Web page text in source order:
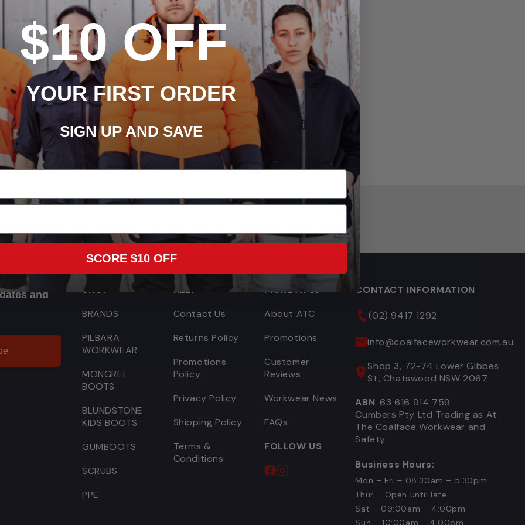
and
SHOP
BRANDS
PILBARA
WORKWEAR
MONGREL
BOOTS
BLUNDSTONE
KIDS BOOTS
GUMBOOTS
SCRUBS
PPE
HELP
Contact Us
Returns Policy
Promotions
Policy
Privacy Policy
Shipping Policy
Terms &
Conditions
MORE ATCF
About ATC
Promotions
Customer
Reviews
Workwear News
FAQs
FOLLOW US
CONTACT INFORMATION
(02) 9417 1292
info@coalfaceworkwear.com.au
Shop 3, 72-74 Lower Gibbes
St, Chatswood NSW 2067
ABN: 63 616 914 759
Cumbers Pty Ltd Trading as At
The Coalface Workwear and
Safety
Business Hours:
Mon – Fri – 08:30am – 5:30pm
Thur – Open until late
Sat – 09:00am – 4:00pm
Sun – 10:00am – 4:00pm
$10 OFF
YOUR FIRST ORDER
SIGN UP AND SAVE
SCORE $10 OFF